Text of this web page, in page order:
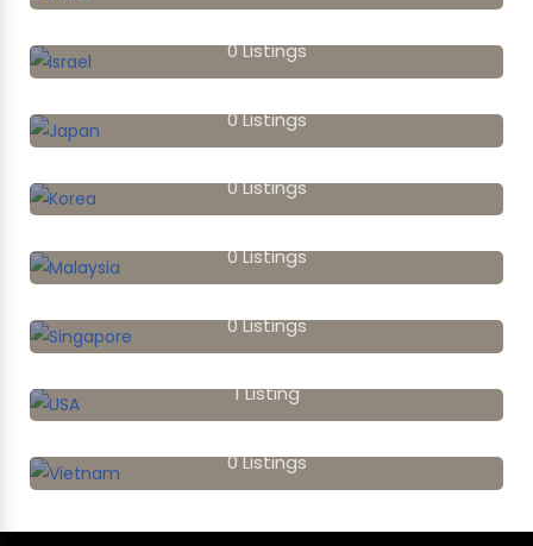
Israel
0Listings
Japan
0Listings
Korea
0Listings
Malaysia
0Listings
Singapore
0Listings
USA
1Listing
Vietnam
0Listings